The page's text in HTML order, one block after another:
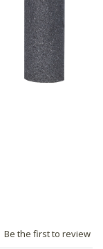
Be the first to review